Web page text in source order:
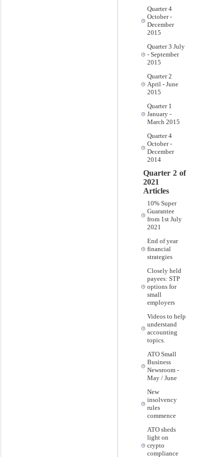
Quarter 4
October -
December
2015
Quarter 3 July
- September
2015
Quarter 2
April - June
2015
Quarter 1
January -
March 2015
Quarter 4
October -
December
2014
Quarter 2 of
2021
Articles
10% Super
Guarantee
from 1st July
2021
End of year
financial
strategies
Closely held
payees: STP
options for
small
employers
Videos to help
understand
accounting
topics.
ATO Small
Business
Newsroom -
May / June
New
insolvency
rules
commence
ATO sheds
light on
crypto
compliance